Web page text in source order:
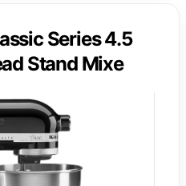
Series 4.5
Stand Mixe